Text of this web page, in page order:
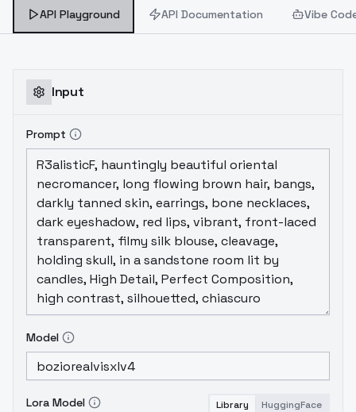
API Playground API Documentation Vibe
Input
Prompt
Model
Lora Model Library HuggingFace